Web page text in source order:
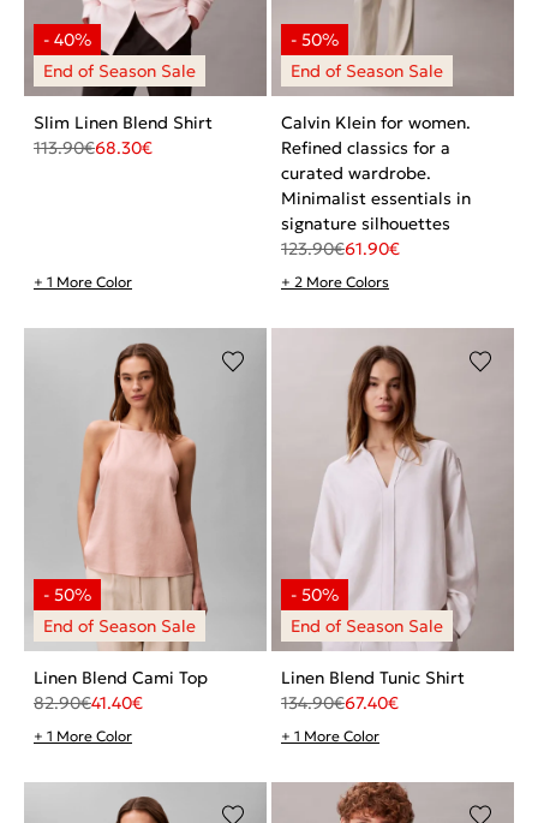
Slim Linen Blend Shirt
113.90€68.30€
+ 1 More Color
Calvin Klein for women.
Refined classics for a
curated wardrobe.
Minimalist essentials in
signature silhouettes
123.90€61.90€
+ 2 More Colors
Linen Blend Cami Top
82.90€41.40€
+ 1 More Color
Linen Blend Tunic Shirt
134.90€67.40€
+ 1 More Color